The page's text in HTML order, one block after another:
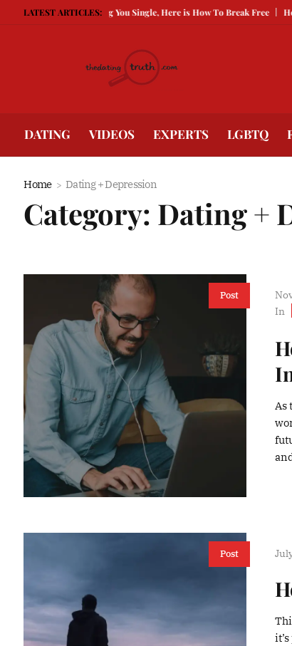
LATEST ARTICLES:
Guarded Is Keeping You Single, Here is How To Break Free How to
DATING VIDEOS EXPERTS LGBTQ
Home Dating + Depression
Category: Dating +
Post
In
As
Post